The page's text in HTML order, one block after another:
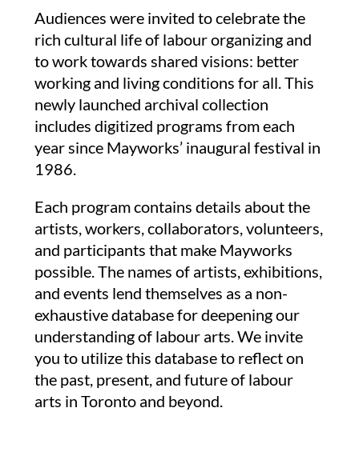
Audiences were invited to celebrate the
rich cultural life of labour organizing and
to work towards shared visions: better
working and living conditions for all.This
newly launched archival collection
includes digitized programs from each
year since Mayworks’ inaugural festival in
1986.
Each program contains details about the
artists, workers, collaborators, volunteers,
and participants that make Mayworks
possible. The names of artists, exhibitions,
and events lend themselves as a non-
exhaustive database for deepening our
understanding of labour arts. We invite
you to utilize this database to reflect on
the past, present, and future of labour
arts in Toronto and beyond.